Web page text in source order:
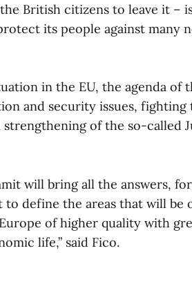
British citizens to leave it –
its people against many
in the EU, the agenda of
and security issues,
of the so-called
will bring all the answers,
to define the areas that will be
of higher quality with
life,” said Fico.